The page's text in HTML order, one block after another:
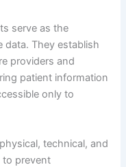
serve as the
They establish
providers and
patient information
only to
technical, and
to prevent